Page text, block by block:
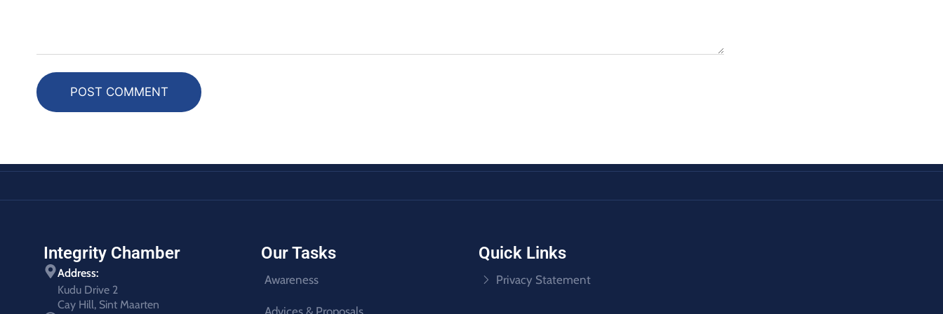
POST COMMENT
Integrity Chamber
Address:
Kudu Drive 2
Cay Hill, Sint Maarten
Our Tasks
Awareness
Quick Links
Privacy Statement